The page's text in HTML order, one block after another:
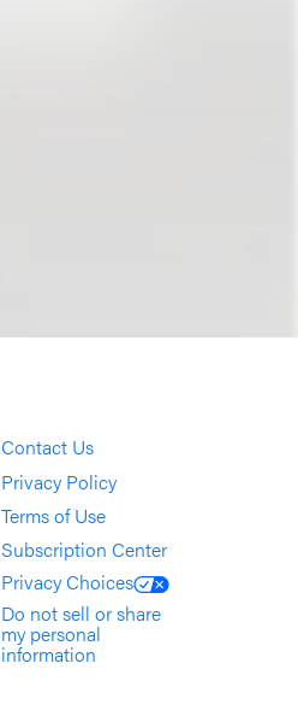
Contact Us
Privacy Policy
Terms of Use
Subscription Center
Privacy Choices
Do not sell or share
my personal
information